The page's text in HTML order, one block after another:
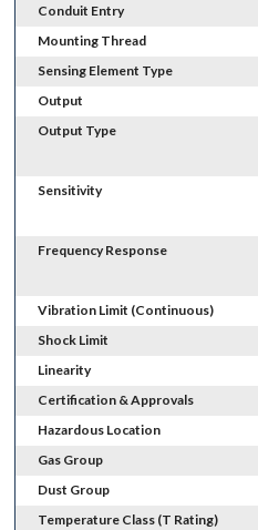
Conduit Entry
Mounting Thread
Sensing Element Type
Output
Output Type
Sensitivity
Frequency Response
Vibration Limit (Continuous)
Shock Limit
Linearity
Certification & Approvals
Hazardous Location
Gas Group
Dust Group
Temperature Class (T Rating)